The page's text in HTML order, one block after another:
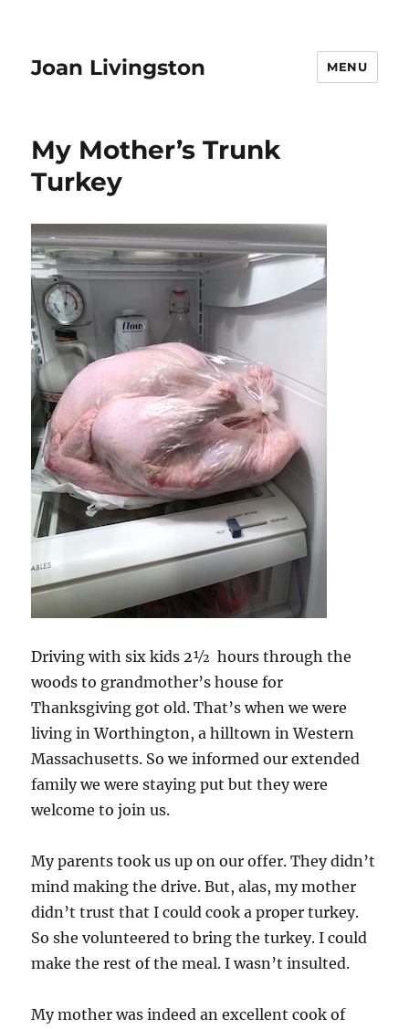
Joan Livingston MENU
My Mother’s Trunk
Turkey
Driving with six kids 2½ hours through the
woods to grandmother’s house for
Thanksgiving got old. That’s when we were
living in Worthington, a hilltown in Western
Massachusetts. So we informed our extended
family we were staying put but they were
welcome to join us.
My parents took us up on our offer. They didn’t
mind making the drive. But, alas, my mother
didn’t trust that I could cook a proper turkey.
So she volunteered to bring the turkey. I could
make the rest of the meal. I wasn’t insulted.
My mother was indeed an excellent cook of